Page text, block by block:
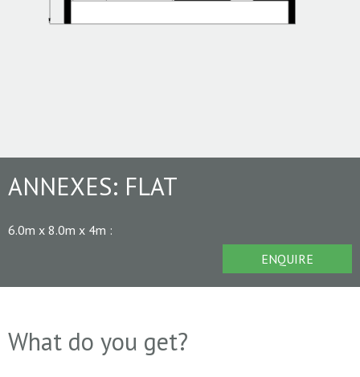
ANNEXES: FLAT
6.0m x 8.0m x 4m :
ENQUIRE
What do you get?